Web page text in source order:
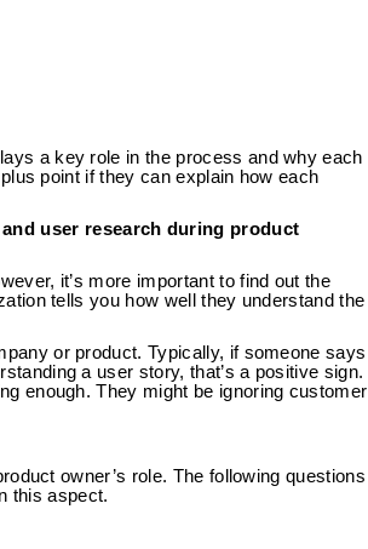
a key role in the process and why each
point if they can explain how each
user research during product
it’s more important to find out the
tells you how well they understand the
or product. Typically, if someone says
a user story, that’s a positive sign.
enough. They might be ignoring customer
owner’s role. The following questions
this aspect.